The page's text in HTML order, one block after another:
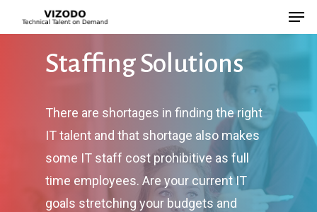
StaffingSolutions
There are shortages in finding the right
IT talent and that shortage also makes
some IT staff cost prohibitive as full
time employees. Are your current IT
goals stretching your budgets and